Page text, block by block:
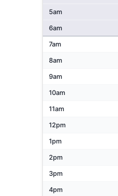
5am
6am
7am
8am
9am
10am
11am
12pm
1pm
2pm
3pm
4pm